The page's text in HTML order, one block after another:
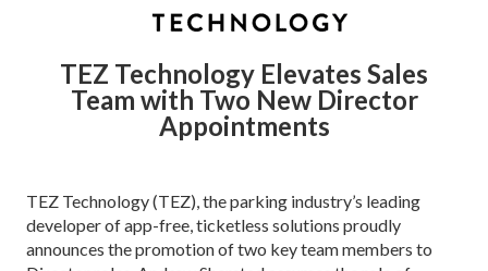
TEZ Technology Elevates Sales
Team with Two New Director
Appointments
TEZ Technology (TEZ), the parking industry’s leading
developer of app-free, ticketless solutions proudly
announces the promotion of two key team members to